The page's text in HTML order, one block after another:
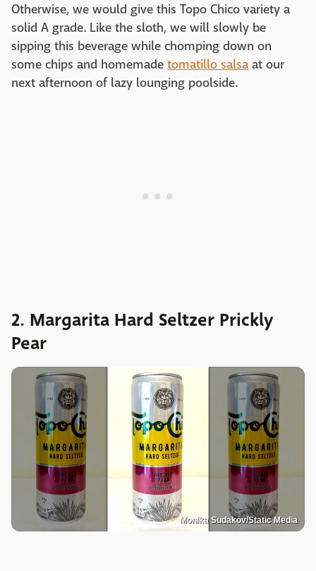
Otherwise, we would give this Topo Chico variety a
solid A grade. Like the sloth, we will slowly be
sipping this beverage while chomping down on
some chips and homemade tomatillo salsaat our
next afternoon of lazy lounging poolside.
2. Margarita Hard Seltzer Prickly
Pear
Monika Sudakov/Static Media